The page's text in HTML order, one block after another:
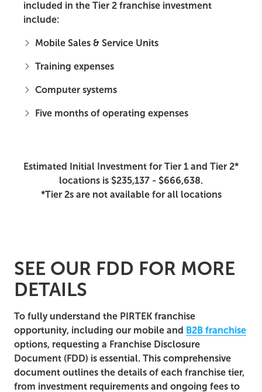
included in the Tier 2 franchise investment
include:
Mobile Sales & Service Units
Training expenses
Computer systems
Five months of operating expenses
Estimated Initial Investment for Tier 1 and Tier 2*
locations is $235,137 - $666,638.
*Tier 2s are not available for all locations
SEE OUR FDD FOR MORE
DETAILS
To fully understand the PIRTEK franchise
opportunity, including our mobile and B2B franchise
options, requesting a Franchise Disclosure
Document (FDD) is essential. This comprehensive
document outlines the details of each franchise tier,
from investment requirements and ongoing fees to